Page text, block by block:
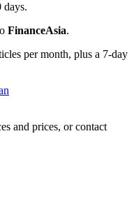
days.
FinanceAsia.
per month, plus a 7-day
and prices, or contact